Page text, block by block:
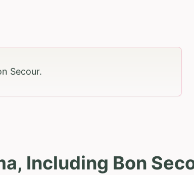
Secour.
Including Bon